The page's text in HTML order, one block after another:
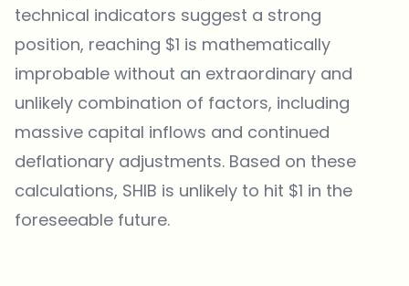
technical indicators suggest a strong
position, reaching $1 is mathematically
improbable without an extraordinary and
unlikely combination of factors, including
massive capital inflows and continued
deflationary adjustments. Based on these
calculations, SHIB is unlikely to hit $1 in the
foreseeable future.